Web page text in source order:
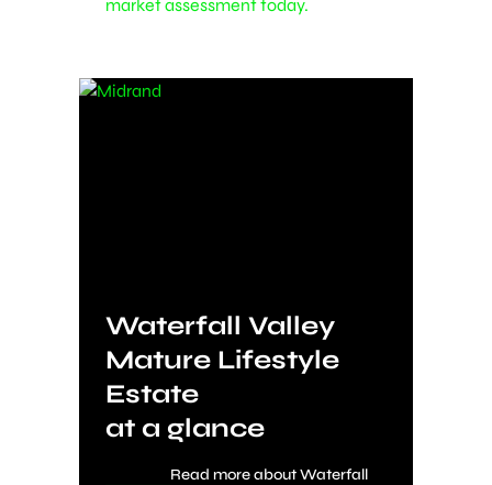
market assessment today.
Waterfall Valley
Mature Lifestyle
Estate
at a glance
Read more about Waterfall